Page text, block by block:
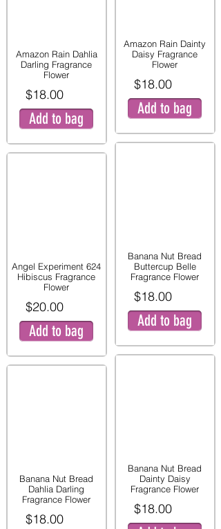
Amazon Rain Dahlia
Darling Fragrance
Flower
$18.00
Add to bag
Angel Experiment 624
Hibiscus Fragrance
Flower
$20.00
Add to bag
Banana Nut Bread
Dahlia Darling
Fragrance Flower
$18.00
Amazon Rain Dainty
Daisy Fragrance
Flower
$18.00
Add to bag
Banana Nut Bread
Buttercup Belle
Fragrance Flower
$18.00
Add to bag
Banana Nut Bread
Dainty Daisy
Fragrance Flower
$18.00